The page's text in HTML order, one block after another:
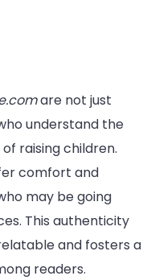
are not just
understand the
raising children.
comfort and
may be going
This authenticity
and fosters a
readers.